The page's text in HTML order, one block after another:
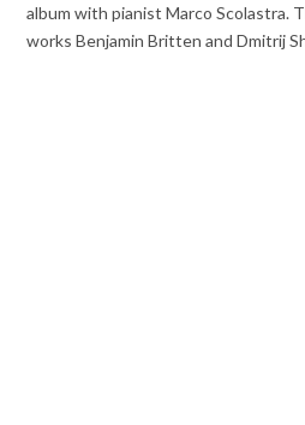
album with pianist Marco Scolastra.
works Benjamin Britten and Dmitrij